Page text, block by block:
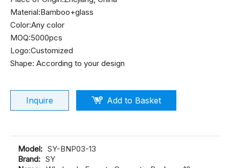
Material:Bamboo+glass
Color:Any color
MOQ:5000pcs
Logo:Customized
Shape: According to your design
Inquire Add to Basket
Model: SY-BNP03-13
Brand: SY